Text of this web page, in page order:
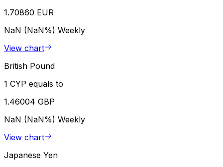
1.70860 EUR
NaN (NaN%) Weekly
View chart
British Pound
1 CYP equals to
1.46004 GBP
NaN (NaN%) Weekly
View chart
Japanese Yen